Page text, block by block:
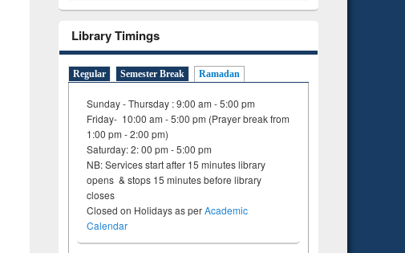
Library Timings
Regular Semester Break Ramadan
Sunday - Thursday : 9:00 am - 5:00 pm
Friday- 10:00 am - 5:00 pm (Prayer break from
1:00 pm - 2:00 pm)
Saturday: 2: 00 pm - 5:00 pm
NB: Services start after 15 minutes library
opens & stops 15 minutes before library
closes
Closed on Holidays as perAcademic
Calendar